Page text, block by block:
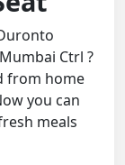
Ctrl ?
from home
you can
meals